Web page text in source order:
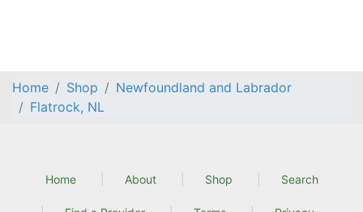
Home Shop
Newfoundland and Labrador
Flatrock, NL
Home About Shop Search